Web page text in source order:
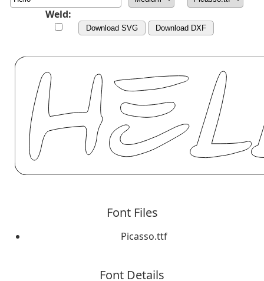
Weld:
Download SVG Download DXF
Font Files
Picasso.ttf
Font Details